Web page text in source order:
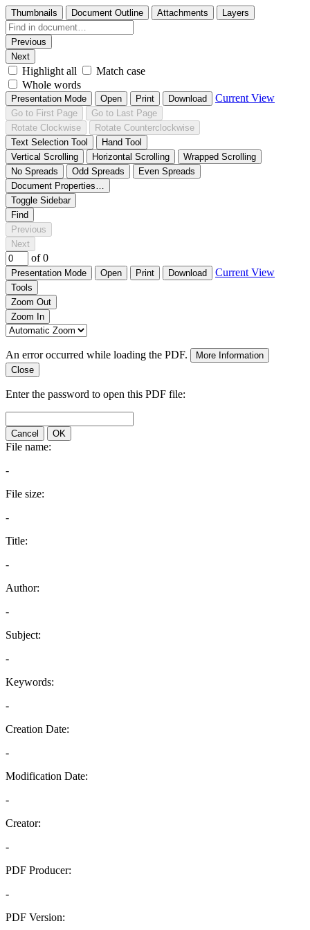
Thumbnails Document Outline Attachments Layers
Previous
Next
Highlight all
Match case
Whole words
Presentation Mode Open Print Download Current View
Go to First Page
Go to Last Page
Rotate Clockwise
Rotate Counterclockwise
Text Selection Tool
Hand Tool
Vertical Scrolling
Horizontal Scrolling
Wrapped Scrolling
No Spreads
Odd Spreads
Even Spreads
Document Properties…
Toggle Sidebar
Find
Previous
Next
of 0
Presentation Mode Open Print Download Current View
Tools
Zoom Out
Zoom In
An error occurred while loading the PDF.
More Information
Close
Enter the password to open this PDF file:
Cancel OK
File name:
-
File size:
-
Title:
-
Author:
-
Subject:
-
Keywords:
-
Creation Date:
-
Modification Date:
-
Creator:
-
PDF Producer:
-
PDF Version: